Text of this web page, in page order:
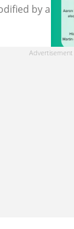
by